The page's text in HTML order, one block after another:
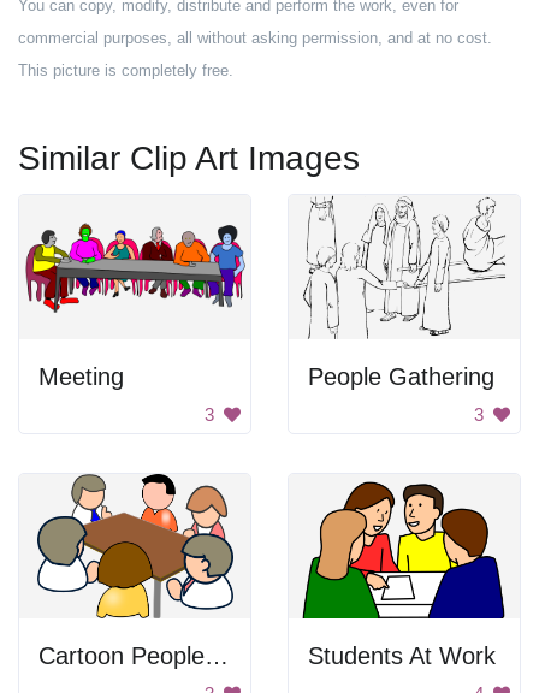
You can copy, modify, distribute and perform the work, even for
commercial purposes, all without asking permission, and at no cost.
This picture is completely free.
Similar Clip Art Images
Meeting
3
People Gathering
3
Cartoon People at a Table Students At Work